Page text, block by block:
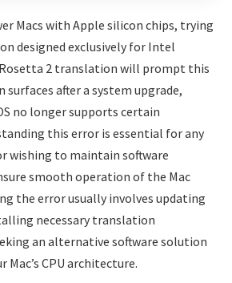
Macs with Apple silicon chips, trying
designed exclusively for Intel
2 translation will prompt this
surfaces after a system upgrade,
no longer supports certain
this error is essential for any
wishing to maintain software
smooth operation of the Mac
the error usually involves updating
necessary translation
an alternative software solution
CPU architecture.